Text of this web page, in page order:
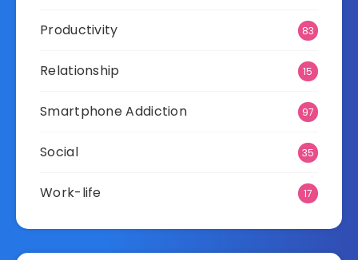
Productivity 83
Relationship 15
Smartphone Addiction 97
Social 35
Work-life 17